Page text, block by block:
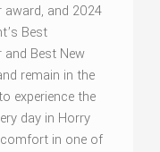
award, and 2024
Best
and Best New
remain in the
experience the
day in Horry
comfort in one of